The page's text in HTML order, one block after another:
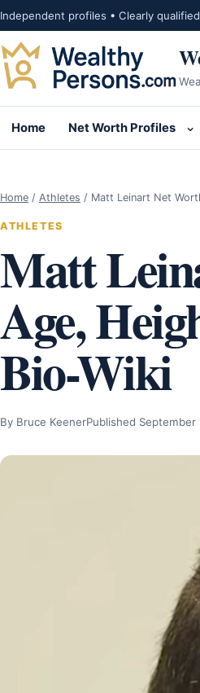
Skip to content
Independent profiles • Clearly
Home Net Worth Profiles
Home / Athletes / Matt Leinart Net
ATHLETES
Matt
Age,
Bio-Wiki
By Bruce KeenerPublished September